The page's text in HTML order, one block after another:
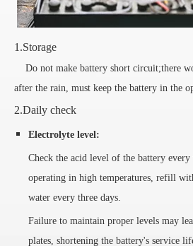
1.Storage
Do not make battery short circuit;there
after the rain, must keep the battery in the
2.Daily check
Electrolyte level:
Check the acid level of the battery
operating in high temperatures, refill
water every three days.
Failure to maintain proper levels may
plates, shortening the battery's service